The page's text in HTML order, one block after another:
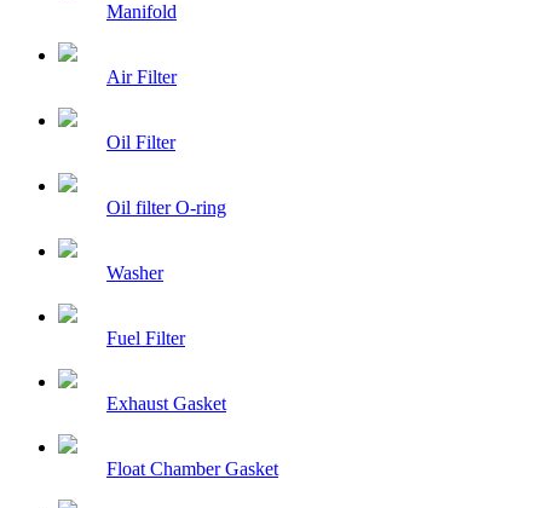
Manifold
Air Filter
Oil Filter
Oil filter O-ring
Washer
Fuel Filter
Exhaust Gasket
Float Chamber Gasket